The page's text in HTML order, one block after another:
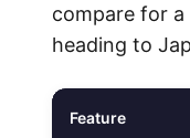
compare for a
heading to
Feature